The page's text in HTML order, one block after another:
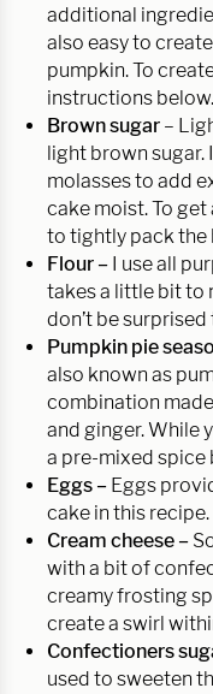
additional
also easy to
pumpkin. To
instructions below.
Brown sugar –
light brown sugar.
molasses to add
cake moist. To
to tightly pack the
Flour – I use all
takes a little bit to
don’t be
Pumpkin pie
also known as
combination
and ginger. While
a pre-mixed spice
Eggs – Eggs
cake in this recipe.
Cream cheese –
with a bit of
creamy frosting
create a swirl
Confectioners
used to sweeten